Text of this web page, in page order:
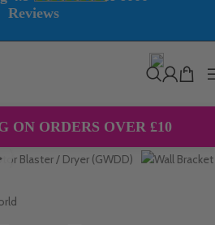
Reviews
DAY DELIVERY
ON ORDERS OVER £10